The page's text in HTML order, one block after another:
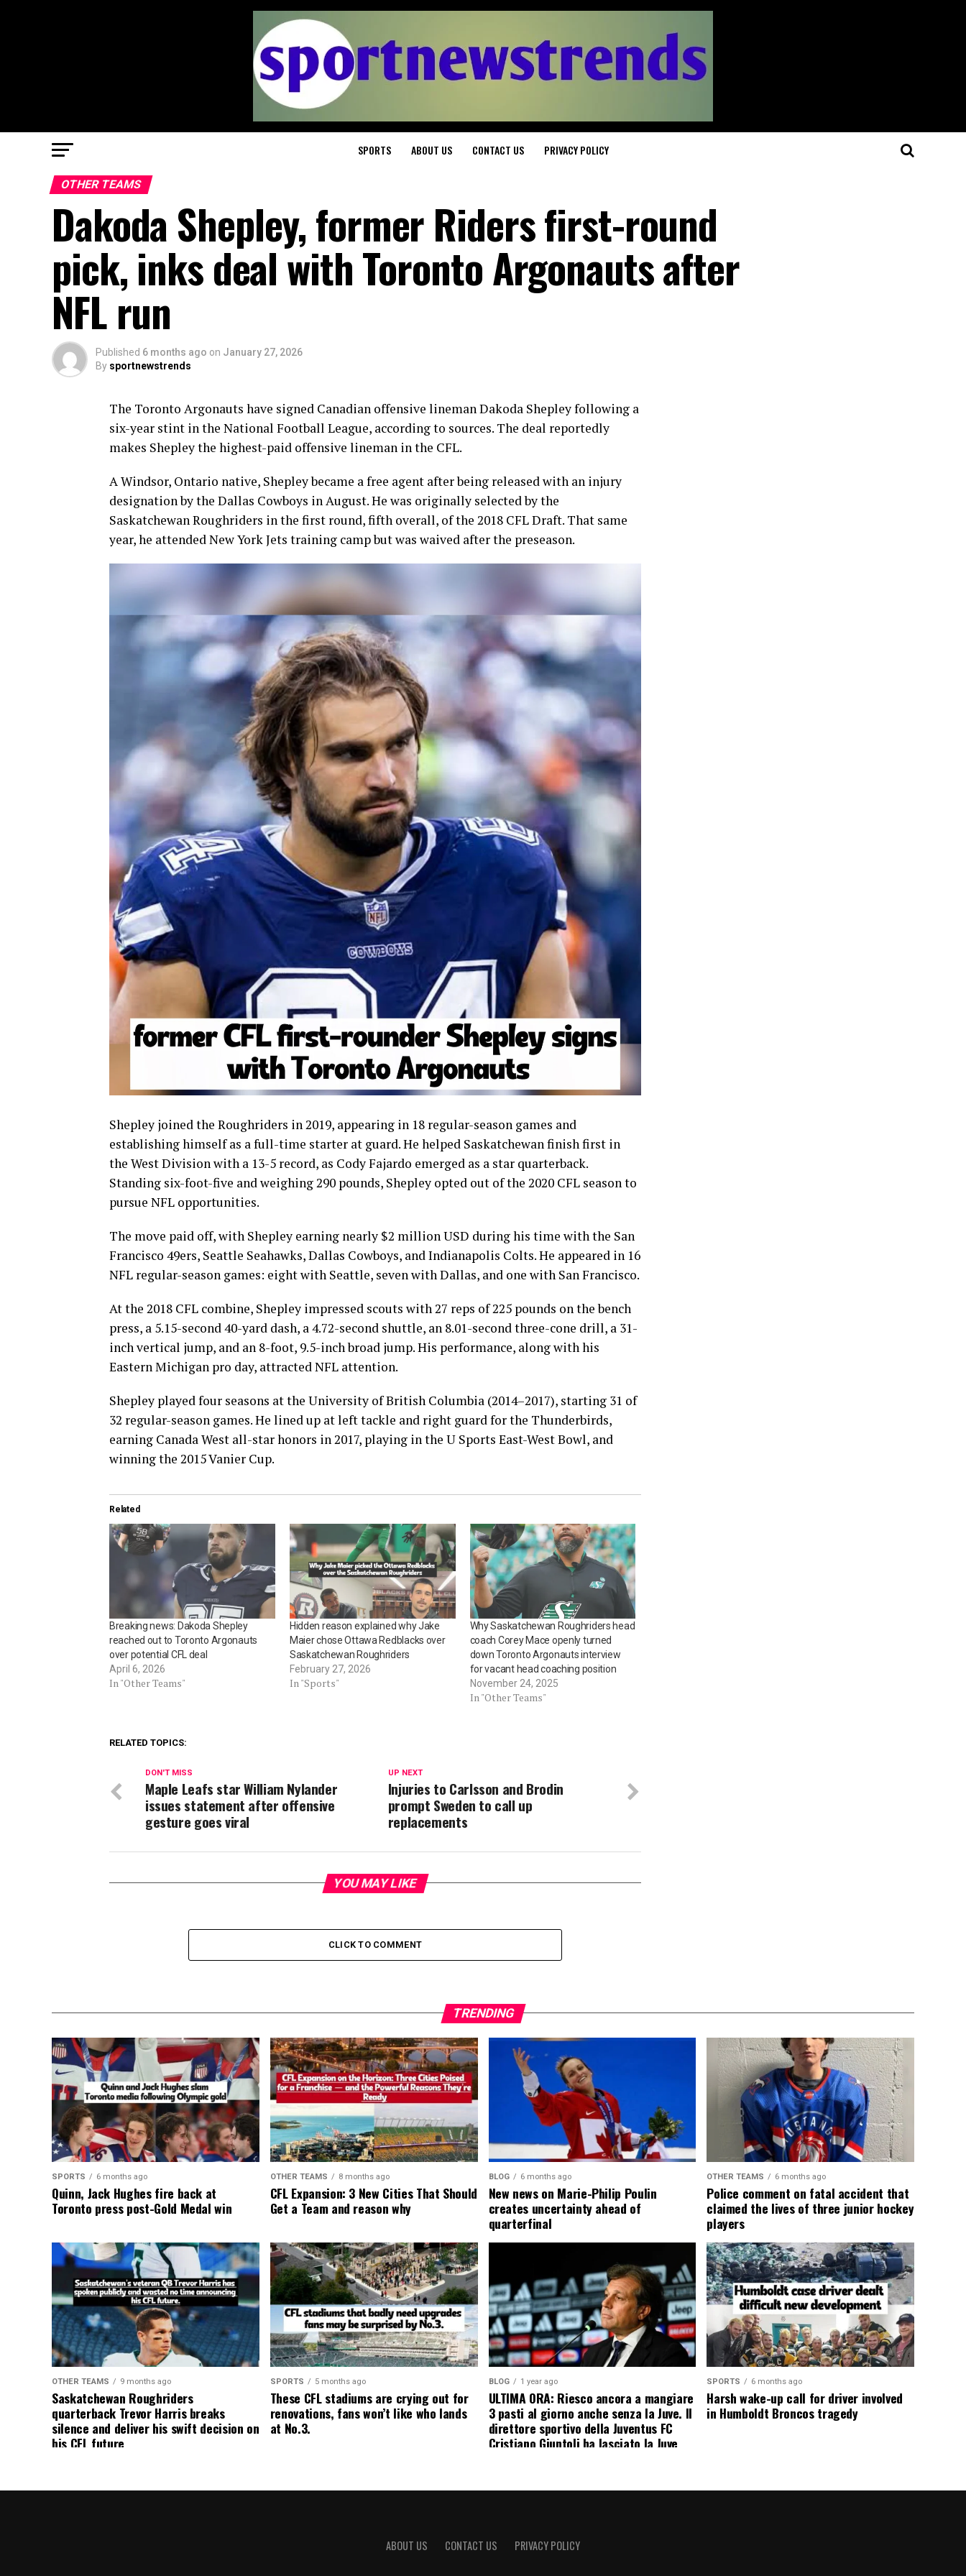
SPORTS ABOUT US CONTACT US PRIVACY POLICY
OTHER TEAMS
Dakoda Shepley, former Riders first-round
pick, inks deal with Toronto Argonauts after
NFL run
Published 6 months ago on January 27, 2026
By sportnewstrends
The Toronto Argonauts have signed Canadian offensive lineman Dakoda Shepley following a
six-year stint in the National Football League, according to sources. The deal reportedly
makes Shepley the highest-paid offensive lineman in the CFL.
A Windsor, Ontario native, Shepley became a free agent after being released with an injury
designation by the Dallas Cowboys in August. He was originally selected by the
Saskatchewan Roughriders in the first round, fifth overall, of the 2018 CFL Draft. That same
year, he attended New York Jets training camp but was waived after the preseason.
Shepley joined the Roughriders in 2019, appearing in 18 regular-season games and
establishing himself as a full-time starter at guard. He helped Saskatchewan finish first in
the West Division with a 13-5 record, as Cody Fajardo emerged as a star quarterback.
Standing six-foot-five and weighing 290 pounds, Shepley opted out of the 2020 CFL season to
pursue NFL opportunities.
The move paid off, with Shepley earning nearly $2 million USD during his time with the San
Francisco 49ers, Seattle Seahawks, Dallas Cowboys, and Indianapolis Colts. He appeared in 16
NFL regular-season games: eight with Seattle, seven with Dallas, and one with San Francisco.
At the 2018 CFL combine, Shepley impressed scouts with 27 reps of 225 pounds on the bench
press, a 5.15-second 40-yard dash, a 4.72-second shuttle, an 8.01-second three-cone drill, a 31-
inch vertical jump, and an 8-foot, 9.5-inch broad jump. His performance, along with his
Eastern Michigan pro day, attracted NFL attention.
Shepley played four seasons at the University of British Columbia (2014–2017), starting 31 of
32 regular-season games. He lined up at left tackle and right guard for the Thunderbirds,
earning Canada West all-star honors in 2017, playing in the U Sports East-West Bowl, and
winning the 2015 Vanier Cup.
Related
Breaking news: Dakoda Shepley
reached out to Toronto Argonauts
over potential CFL deal
April 6, 2026
In "Other Teams"
Hidden reason explained why Jake
Maier chose Ottawa Redblacks over
Saskatchewan Roughriders
February 27, 2026
In "Sports"
Why Saskatchewan Roughriders head
coach Corey Mace openly turned
down Toronto Argonauts interview
for vacant head coaching position
November 24, 2025
In "Other Teams"
RELATED TOPICS:
UP NEXT
Injuries to Carlsson and Brodin
prompt Sweden to call up
replacements
DON'T MISS
Maple Leafs star William Nylander
issues statement after offensive
gesture goes viral
YOU MAY LIKE
CLICK TO COMMENT
TRENDING
SPORTS 6 months ago
Quinn, Jack Hughes fire back at
Toronto press post-Gold Medal win
OTHER TEAMS 8 months ago
CFL Expansion: 3 New Cities That Should
Get a Team and reason why
BLOG 6 months ago
New news on Marie-Philip Poulin
creates uncertainty ahead of
quarterfinal
OTHER TEAMS 6 months ago
Police comment on fatal accident that
claimed the lives of three junior hockey
players
OTHER TEAMS 9 months ago
Saskatchewan Roughriders
quarterback Trevor Harris breaks
silence and deliver his swift decision on
his CFL future
SPORTS 5 months ago
These CFL stadiums are crying out for
renovations, fans won’t like who lands
at No.3.
BLOG 1 year ago
ULTIMA ORA: Riesco ancora a mangiare
3 pasti al giorno anche senza la Juve. Il
direttore sportivo della Juventus FC
Cristiano Giuntoli ha lasciato la Juve
causa…
SPORTS 6 months ago
Harsh wake-up call for driver involved
in Humboldt Broncos tragedy
ABOUT US CONTACT US PRIVACY POLICY